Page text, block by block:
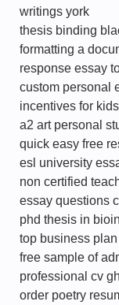
writings york
thesis binding
formatting a
response essay
custom personal
incentives for
a2 art personal
quick easy free
esl university
non certified
essay questions
phd thesis in
top business
free sample of
professional cv
order poetry